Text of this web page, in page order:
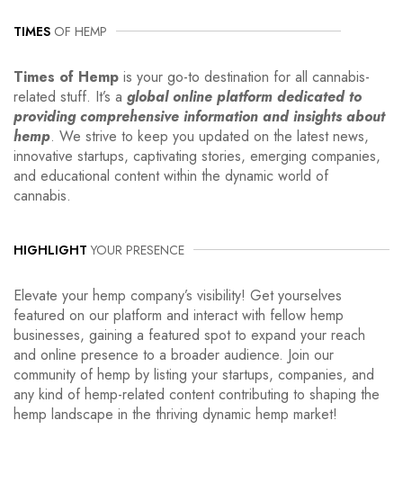
TIMES OF HEMP
Times of Hemp is your go-to destination for all cannabis-
related stuff. It’s a global online platform dedicated to
providing comprehensive information and insights about
hemp. We strive to keep you updated on the latest news,
innovative startups, captivating stories, emerging companies,
and educational content within the dynamic world of
cannabis.
HIGHLIGHT YOUR PRESENCE
Elevate your hemp company’s visibility! Get yourselves
featured on our platform and interact with fellow hemp
businesses, gaining a featured spot to expand your reach
and online presence to a broader audience. Join our
community of hemp by listing your startups, companies, and
any kind of hemp-related content contributing to shaping the
hemp landscape in the thriving dynamic hemp market!